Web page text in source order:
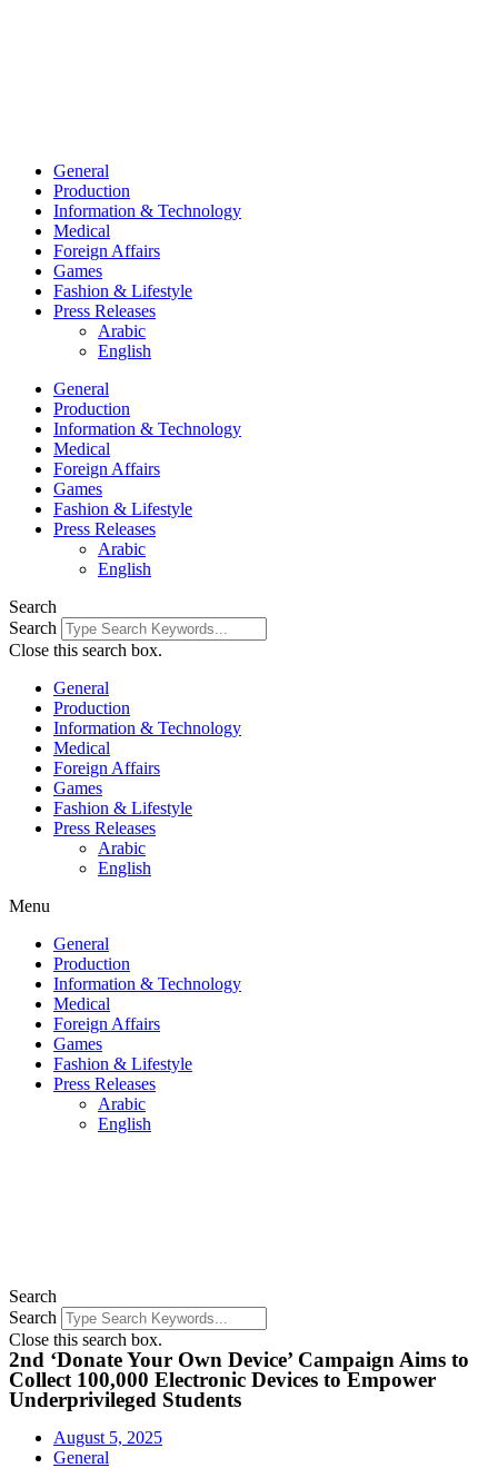
General
Production
Information & Technology
Medical
Foreign Affairs
Games
Fashion & Lifestyle
Press Releases
Arabic
English
General
Production
Information & Technology
Medical
Foreign Affairs
Games
Fashion & Lifestyle
Press Releases
Arabic
English
Search
Search
Close this search box.
General
Production
Information & Technology
Medical
Foreign Affairs
Games
Fashion & Lifestyle
Press Releases
Arabic
English
Menu
General
Production
Information & Technology
Medical
Foreign Affairs
Games
Fashion & Lifestyle
Press Releases
Arabic
English
Search
Search
Close this search box.
2nd ‘Donate Your Own Device’ Campaign Aims to
Collect 100,000 Electronic Devices to Empower
Underprivileged Students
August 5, 2025
General